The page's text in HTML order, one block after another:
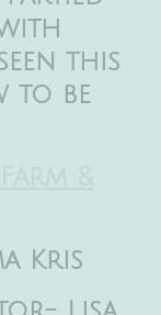
this
to be
Kris